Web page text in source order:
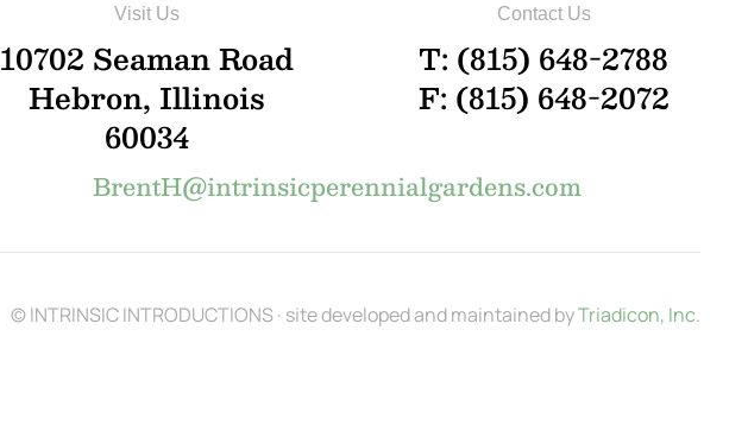
Visit Us
10702 Seaman Road
Hebron, Illinois
60034
Contact Us
T: (815) 648-2788
F: (815) 648-2072
BrentH@intrinsicperennialgardens.com
© INTRINSIC INTRODUCTIONS · site developed and maintained byTriadicon, Inc.